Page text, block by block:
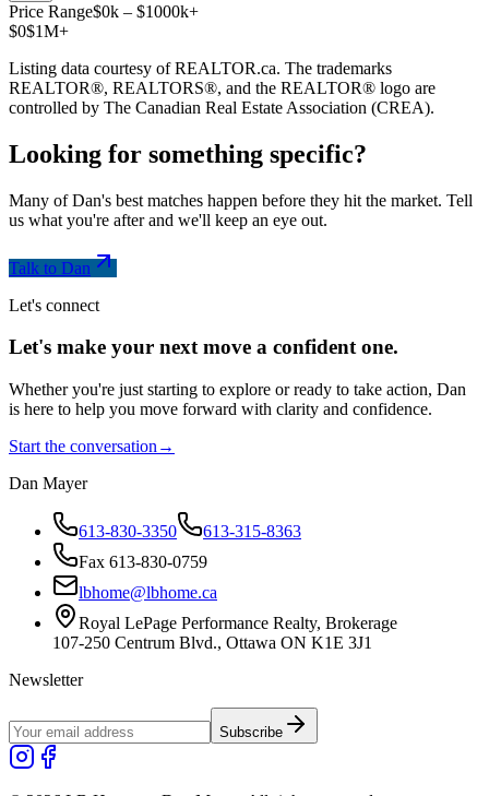
Price Range$0k – $1000k+
$0$1M+
Listing data courtesy of REALTOR.ca. The trademarks
REALTOR®, REALTORS®, and the REALTOR® logo are
controlled by The Canadian Real Estate Association (CREA).
Looking for something specific?
Many of Dan's best matches happen before they hit the market. Tell
us what you're after and we'll keep an eye out.
Talk to Dan
Let's connect
Let's make your next move a confidentone.
Whether you're just starting to explore or ready to take action, Dan
is here to help you move forward with clarity and confidence.
Start the conversation →
Dan Mayer
613-830-3350
613-315-8363
Fax 613-830-0759
lbhome@lbhome.ca
Royal LePage Performance Realty, Brokerage
107-250 Centrum Blvd., Ottawa ON K1E 3J1
Newsletter
Subscribe